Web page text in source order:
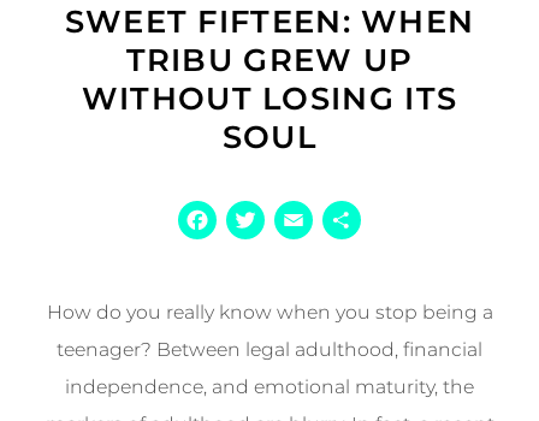
SWEET FIFTEEN: WHEN
TRIBU GREW UP
WITHOUT LOSING ITS
SOUL
Facebook
Twitter
EmailShare
How do you really know when you stop being a
teenager? Between legal adulthood, financial
independence, and emotional maturity, the